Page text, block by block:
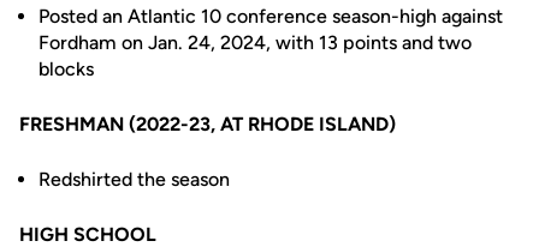
Posted an Atlantic 10 conference season-high against
Fordham on Jan. 24, 2024, with 13 points and two
blocks
FRESHMAN (2022-23, AT RHODE ISLAND)
Redshirted the season
HIGH SCHOOL